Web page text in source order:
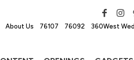
About Us 76107 76092 360West